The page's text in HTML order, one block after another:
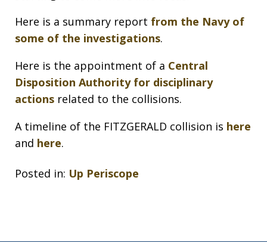
Here is a summary report from the Navy of
some of the investigations.
Here is the appointment of a Central
Disposition Authority for disciplinary
actions related to the collisions.
A timeline of the FITZGERALD collision is here
and here.
Posted in: Up Periscope